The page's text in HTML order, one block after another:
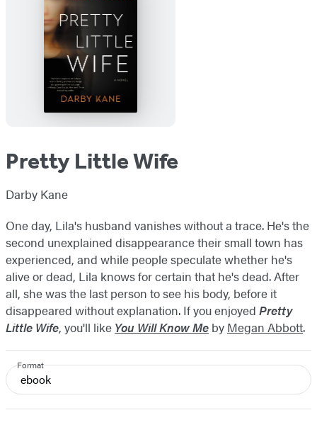
Pretty Little Wife
Darby Kane
One day, Lila's husband vanishes without a trace. He's the
second unexplained disappearance their small town has
experienced, and while people speculate whether he's
alive or dead, Lila knows for certain that he's dead. After
all, she was the last person to see his body, before it
disappeared without explanation. If you enjoyed Pretty
Little Wife, you'll like You Will Know Me by Megan Abbott.
Format
ebook